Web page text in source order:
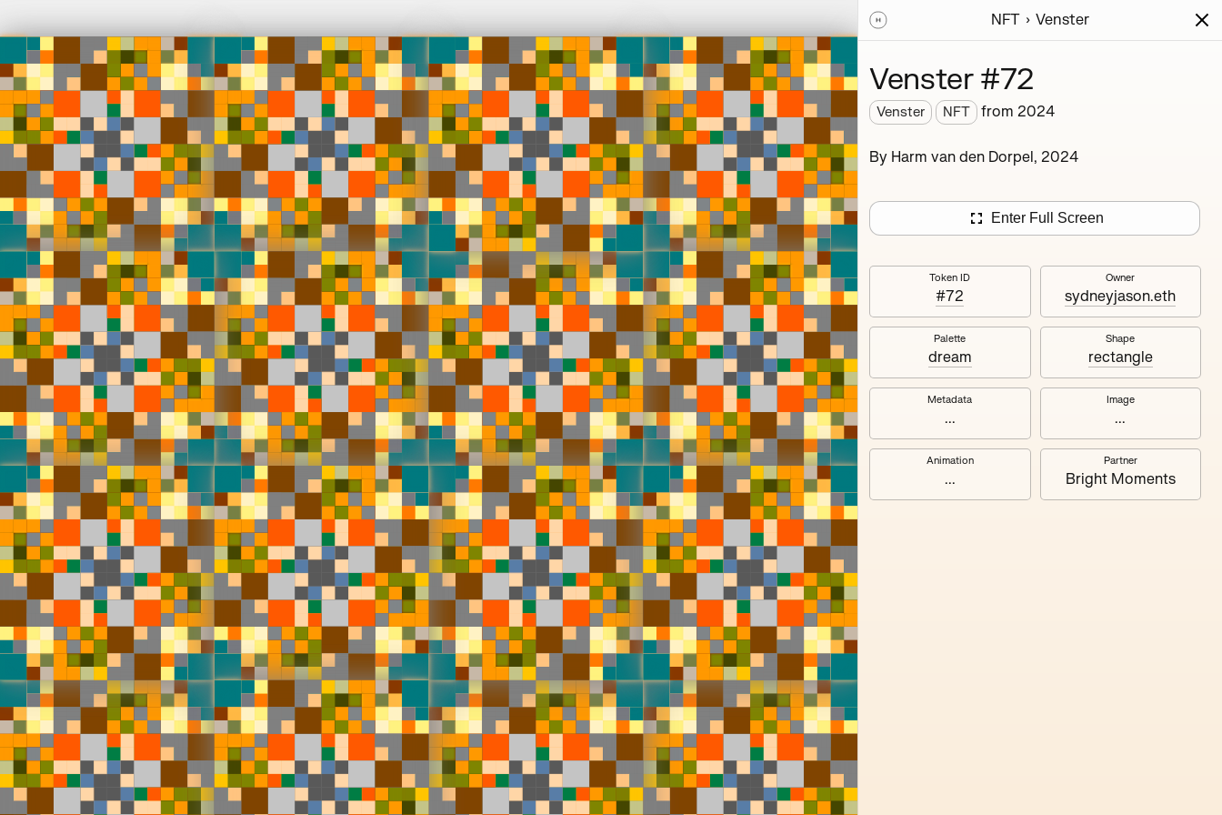
Works NFT Exhibitions Series Writing Activity News
Venster ♢
Deployed in 2024
100 fully generative on-chain and animated SVG compositions by Harm van
den Dorpel. Released in collaboration with Bright Moments. A new version of
Markov's Window from 2004, but now fully on-chain. The collection consists
of generative animated recursive SVG files, calculated by Solidity code. This
100 tokens collection has different colour palettes, and employs blending
modes and filters to further enhance painterly potentials.
100tokens Fully on-chain Ethereum Mainnet
#0 #1 #2
#4 #5 #6
NFT Venster
Venster #72
Venster NFT from 2024
By Harm van den Dorpel, 2024
Enter Full Screen
Token ID
#72
Owner
sydneyjason.eth
Palette
dream
Shape
rectangle
Metadata
...
Image
...
Animation
...
Partner
Bright Moments